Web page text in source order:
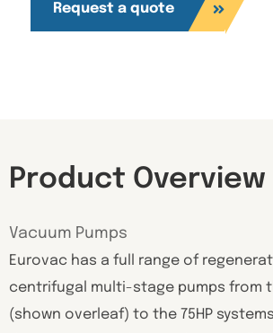
Request a quote
Product Overview
Vacuum Pumps
Eurovac has a full range of
centrifugal multi-stage pumps from
(shown overleaf) to the 75HP